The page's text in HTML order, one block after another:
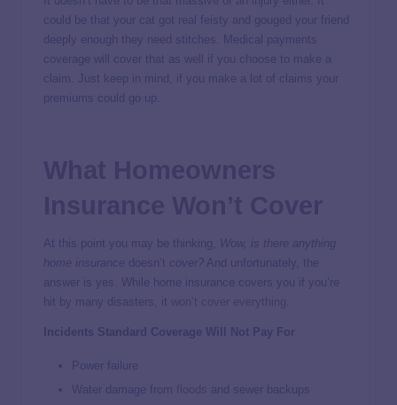
could be that your cat got real feisty and gouged your friend
deeply enough they need stitches. Medical payments
coverage will cover that as well if you choose to make a
claim. Just keep in mind, if you make a lot of claims your
premiums could go up.
At this point you may be thinking,
Wow, is there anything
home insurance doesn’t cover? And unfortunately, the
answer is yes. While home insurance covers you if you’re
hit by many disasters, it
Incidents Standard Coverage Will Not Pay For
Power failure
Water damage from
and sewer backups